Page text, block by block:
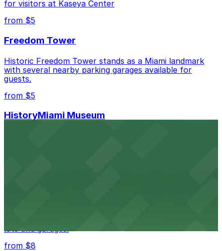
for visitors at Kaseya Center
from $5
Freedom Tower
Historic Freedom Tower stands as a Miami landmark
with several nearby parking garages available for
guests.
from $5
HistoryMiami Museum
lots and garages.
from $8